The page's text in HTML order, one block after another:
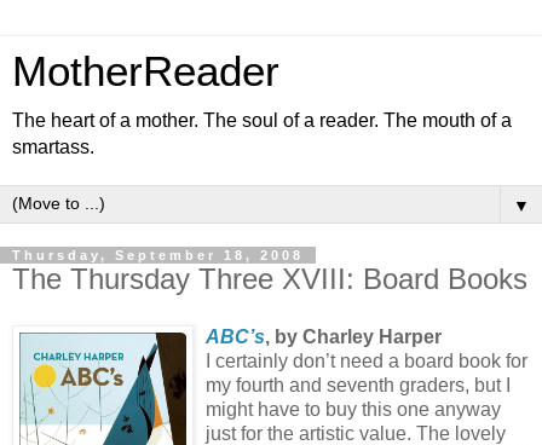
MotherReader
The heart of a mother. The soul of a reader. The mouth of a
smartass.
▼
Thursday, September 18, 2008
The Thursday Three XVIII: Board Books
ABC’s, by Charley Harper
I certainly don’t need a board book for
my fourth and seventh graders, but I
might have to buy this one anyway
just for the artistic value. The lovely